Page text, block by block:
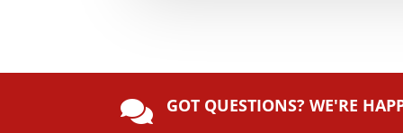
 GOT QUESTIONS? WE'RE